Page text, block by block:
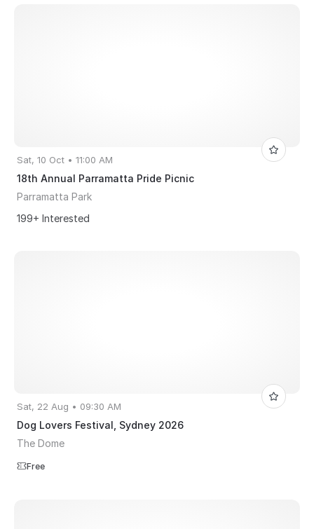
Sat, 10 Oct • 11:00 AM
18th Annual Parramatta Pride Picnic
Parramatta Park
199+ Interested
Sat, 22 Aug • 09:30 AM
Dog Lovers Festival, Sydney 2026
The Dome
Free